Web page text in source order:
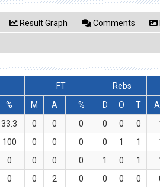
Result Graph Comments
FT Rebs
% M A % D O T
33.3 0 0 0 0 0 0
100 0 0 0 0 1 1
0 0 0 0 1 0 1
0 0 2 0 0 0 0